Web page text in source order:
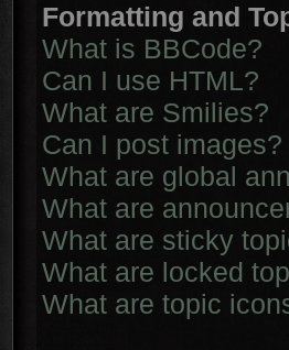
Formatting and
What is BBCode?
Can I use HTML?
What are Smilies?
Can I post images?
What are global
What are
What are sticky
What are locked
What are topic